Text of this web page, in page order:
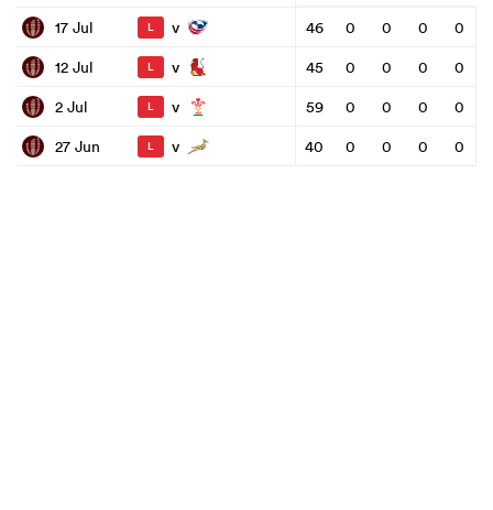
17 Jul L v 46 0 0 0
0
12 Jul
L v 45 0 0 0
0
2 Jul
L v 59 0 0 0
0
27 Jun
L v 40 0 0 0 0